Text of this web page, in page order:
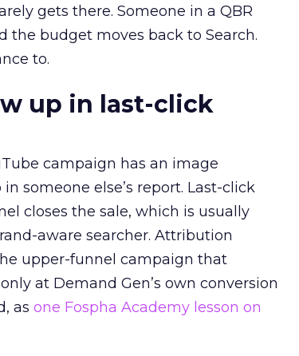
gets there. Someone in a QBR
the budget moves back to Search.
to.
up in last-click
campaign has an image
someone else’s report. Last-click
closes the sale, which is usually
aware searcher. Attribution
upper-funnel campaign that
at Demand Gen’s own conversion
as one Fospha Academy lesson on